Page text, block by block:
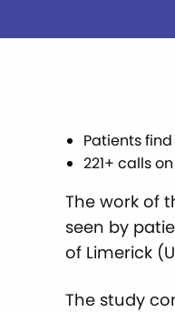
Patients
221+ calls
The work of
seen by
of Limerick
The study